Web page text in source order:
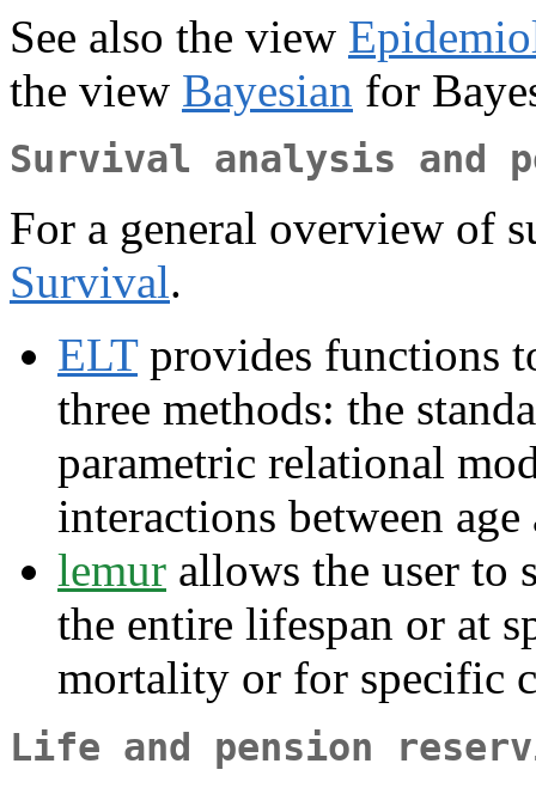
See also the view
the view Bayesian for
Survival analysis and
For a general overview of
Survival.
ELTprovides functions
three methods: the
parametric relational
interactions between
lemur allows the user to
the entire lifespan or at
mortality or for specific
Life and pension